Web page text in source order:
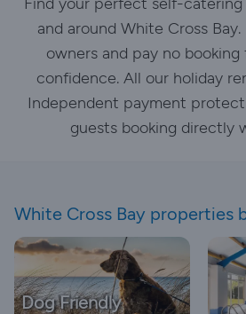
and around White Cross
owners and pay no booking
confidence. All our holiday
Independent payment
guests booking directly
White Cross Bay properties
Dog Friendly